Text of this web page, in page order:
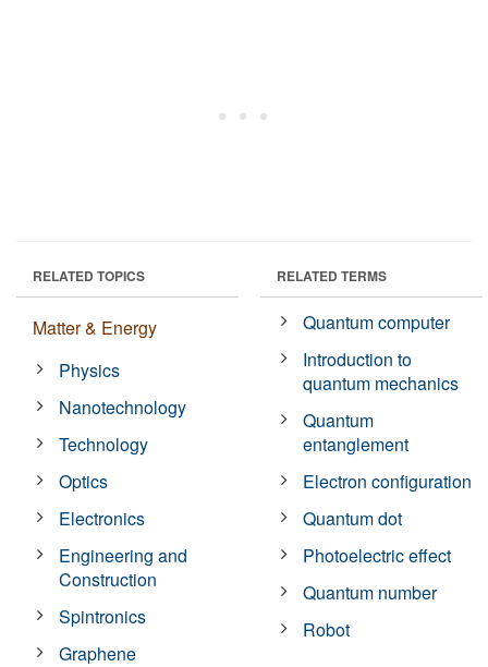
RELATED TOPICS
Matter & Energy
Physics
Nanotechnology
Technology
Optics
Electronics
Engineering and
Construction
Spintronics
Graphene
RELATED TERMS
Quantum computer
Introduction to
quantum mechanics
Quantum
entanglement
Electron configuration
Quantum dot
Photoelectric effect
Quantum number
Robot